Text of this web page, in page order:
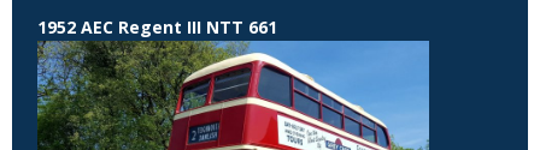
1952 AEC Regent III NTT 661